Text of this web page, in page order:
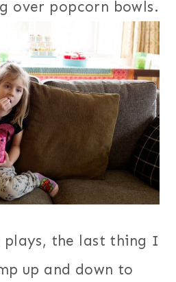
over popcorn bowls.
plays, the last thing I
up and down to